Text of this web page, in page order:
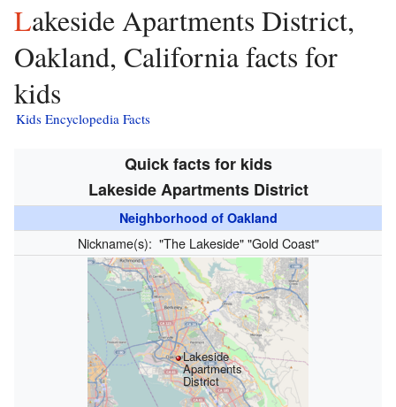
Lakeside Apartments District,
Oakland, California facts for
kids
Kids Encyclopedia Facts
Quick facts for kids
Lakeside Apartments District
Neighborhood of Oakland
Nickname(s): "The Lakeside" "Gold Coast"
Lakeside
Apartments
District